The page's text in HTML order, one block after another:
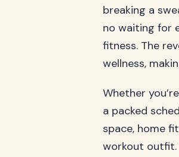
breaking a
no waiting for
fitness. The
wellness,
Whether
a packed
space, home
workout outfit.